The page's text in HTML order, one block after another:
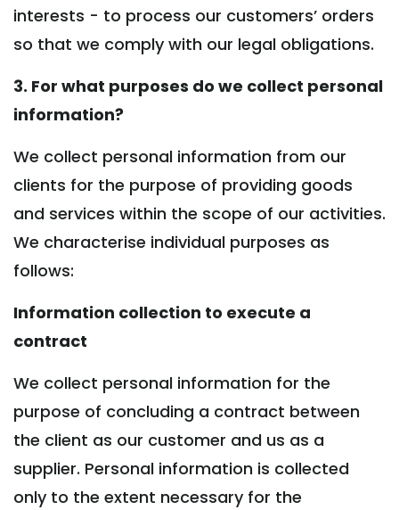
interests - to process our customers’ orders
so that we comply with our legal obligations.
3. For what purposes do we collect personal
information?
We collect personal information from our
clients for the purpose of providing goods
and services within the scope of our activities.
We characterise individual purposes as
follows:
Information collection to execute a
contract
We collect personal information for the
purpose of concluding a contract between
the client as our customer and us as a
supplier. Personal information is collected
only to the extent necessary for the